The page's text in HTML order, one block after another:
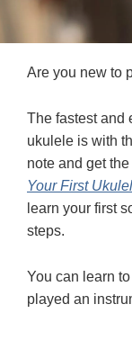
Are you new to
The fastest and
ukulele is with
note and get
Your First
learn your first
steps.
You can learn
played an